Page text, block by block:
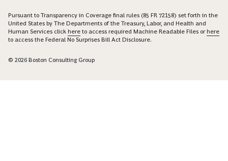
Pursuant to Transparency in Coverage final rules (85 FR 72158) set forth in the
United States by The Departments of the Treasury, Labor, and Health and
Human Services click here to access required Machine Readable Files orhere
to access the Federal No Surprises Bill Act Disclosure.
© 2026 Boston Consulting Group